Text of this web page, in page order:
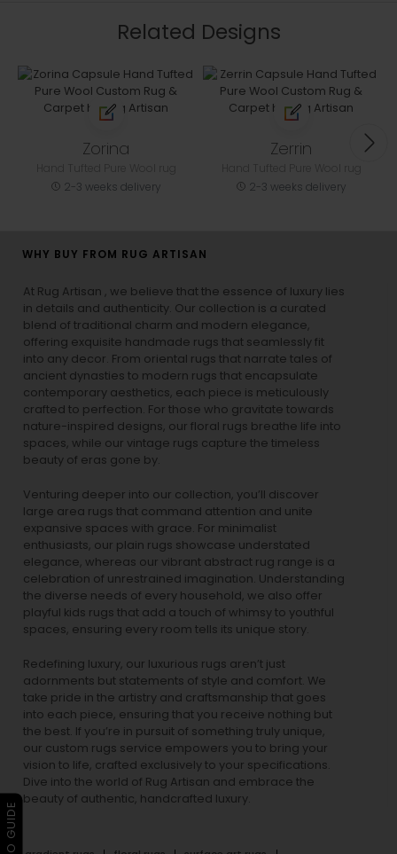
Related Designs
Zorina
2-3 weeks delivery
Zerrin
2-3 weeks delivery
WHY BUY FROM RUG ARTISAN
At Rug Artisan , we believe that the essence of luxury lies
in details and authenticity. Our collection is a curated
blend of traditional charm and modern elegance,
offering exquisite handmade rugs that seamlessly fit
into any decor. From oriental rugs that narrate tales of
ancient dynasties to modern rugs that encapsulate
contemporary aesthetics, each piece is meticulously
crafted to perfection. For those who gravitate towards
nature-inspired designs, our floral rugs breathe life into
spaces, while our vintage rugs capture the timeless
beauty of eras gone by.
Venturing deeper into our collection, you’ll discover
large area rugs that command attention and unite
expansive spaces with grace. For minimalist
enthusiasts, our plain rugs showcase understated
elegance, whereas our vibrant abstract rug range is a
celebration of unrestrained imagination. Understanding
the diverse needs of every household, we also offer
playful kids rugs that add a touch of whimsy to youthful
spaces, ensuring every room tells its unique story.
Redefining luxury, our luxurious rugs aren’t just
adornments but statements of style and comfort. We
take pride in the artistry and craftsmanship that goes
into each piece, ensuring that you receive nothing but
the best. If you’re in pursuit of something truly unique,
our custom rugs service empowers you to bring your
vision to life, crafted exclusively to your specifications.
Dive into the world of Rug Artisan and embrace the
beauty of authentic, handcrafted luxury.